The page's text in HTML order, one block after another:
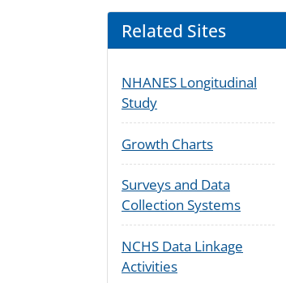
Related Sites
NHANES Longitudinal
Study
Growth Charts
Surveys and Data
Collection Systems
NCHS Data Linkage
Activities